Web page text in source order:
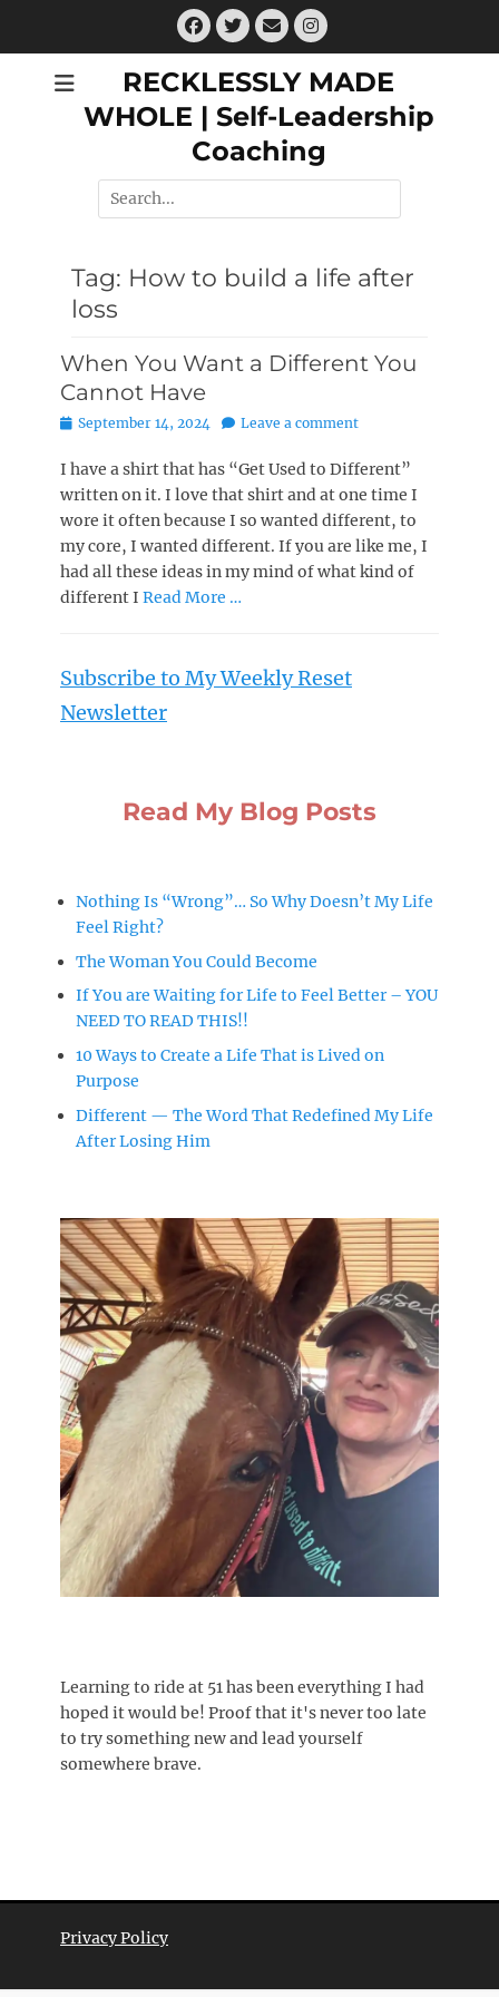
Facebook
Twitter
EmailInstagram
RECKLESSLY MADE
WHOLE | Self-Leadership
Coaching
Search
for:
Tag: How to build a life after
loss
When You Want a Different You
Cannot Have
Posted
September 14, 2024 Leave a comment
I have a shirt that has “Get Used to Different”
written on it. I love that shirt and at one time I
wore it often because I so wanted different, to
my core, I wanted different. If you are like me, I
had all these ideas in my mind of what kind of
different I Read More …
Subscribe to My Weekly Reset
Newsletter
Read My Blog Posts
Nothing Is “Wrong”… So Why Doesn’t My Life
Feel Right?
The Woman You Could Become
If You are Waiting for Life to Feel Better – YOU
NEED TO READ THIS!!
10 Ways to Create a Life That is Lived on
Purpose
Different — The Word That Redefined My Life
After Losing Him
Learning to ride at 51 has been everything I had
hoped it would be! Proof that it's never too late
to try something new and lead yourself
somewhere brave.
Privacy Policy